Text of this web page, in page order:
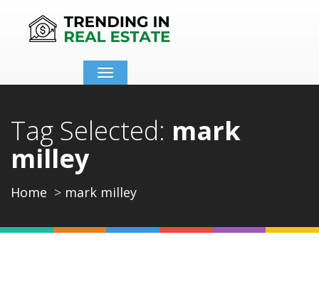
Toggle
navigation
Tag Selected: mark
milley
Home mark milley